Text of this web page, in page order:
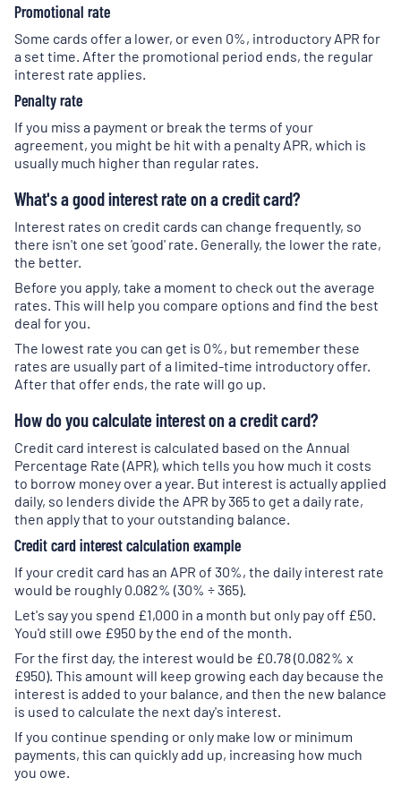
Promotional rate
Some cards offer a lower, or even 0%, introductory APR for
a set time. After the promotional period ends, the regular
interest rate applies.
Penalty rate
If you miss a payment or break the terms of your
agreement, you might be hit with a penalty APR, which is
usually much higher than regular rates.
What's a good interest rate on a credit card?
Interest rates on credit cards can change frequently, so
there isn't one set 'good' rate. Generally, the lower the rate,
the better.
Before you apply, take a moment to check out the average
rates. This will help you compare options and find the best
deal for you.
The lowest rate you can get is 0%, but remember these
rates are usually part of a limited-time introductory offer.
After that offer ends, the rate will go up.
How do you calculate interest on a credit card?
Credit card interest is calculated based on the Annual
Percentage Rate (APR), which tells you how much it costs
to borrow money over a year. But interest is actually applied
daily, so lenders divide the APR by 365 to get a daily rate,
then apply that to your outstanding balance.
Credit card interest calculation example
If your credit card has an APR of 30%, the daily interest rate
would be roughly 0.082% (30% ÷ 365).
Let's say you spend £1,000 in a month but only pay off £50.
You'd still owe £950 by the end of the month.
For the first day, the interest would be £0.78 (0.082% x
£950). This amount will keep growing each day because the
interest is added to your balance, and then the new balance
is used to calculate the next day's interest.
If you continue spending or only make low or minimum
payments, this can quickly add up, increasing how much
you owe.